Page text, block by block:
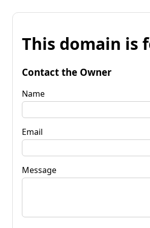
This domain is
Contact the Owner
Name
Email
Message